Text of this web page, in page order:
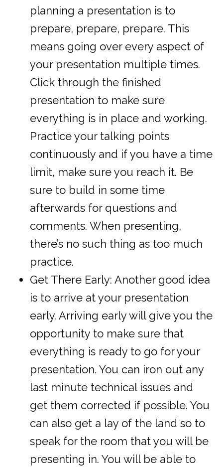
planning a presentation is to
prepare, prepare, prepare. This
means going over every aspect of
your presentation multiple times.
Click through the finished
presentation to make sure
everything is in place and working.
Practice your talking points
continuously and if you have a time
limit, make sure you reach it. Be
sure to build in some time
afterwards for questions and
comments. When presenting,
there’s no such thing as too much
practice.
Get There Early: Another good idea
is to arrive at your presentation
early. Arriving early will give you the
opportunity to make sure that
everything is ready to go for your
presentation. You can iron out any
last minute technical issues and
get them corrected if possible. You
can also get a lay of the land so to
speak for the room that you will be
presenting in. You will be able to